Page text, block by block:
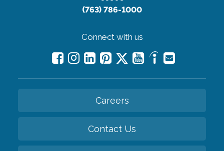
(763) 786-1000
Connect with us
Careers
Contact Us